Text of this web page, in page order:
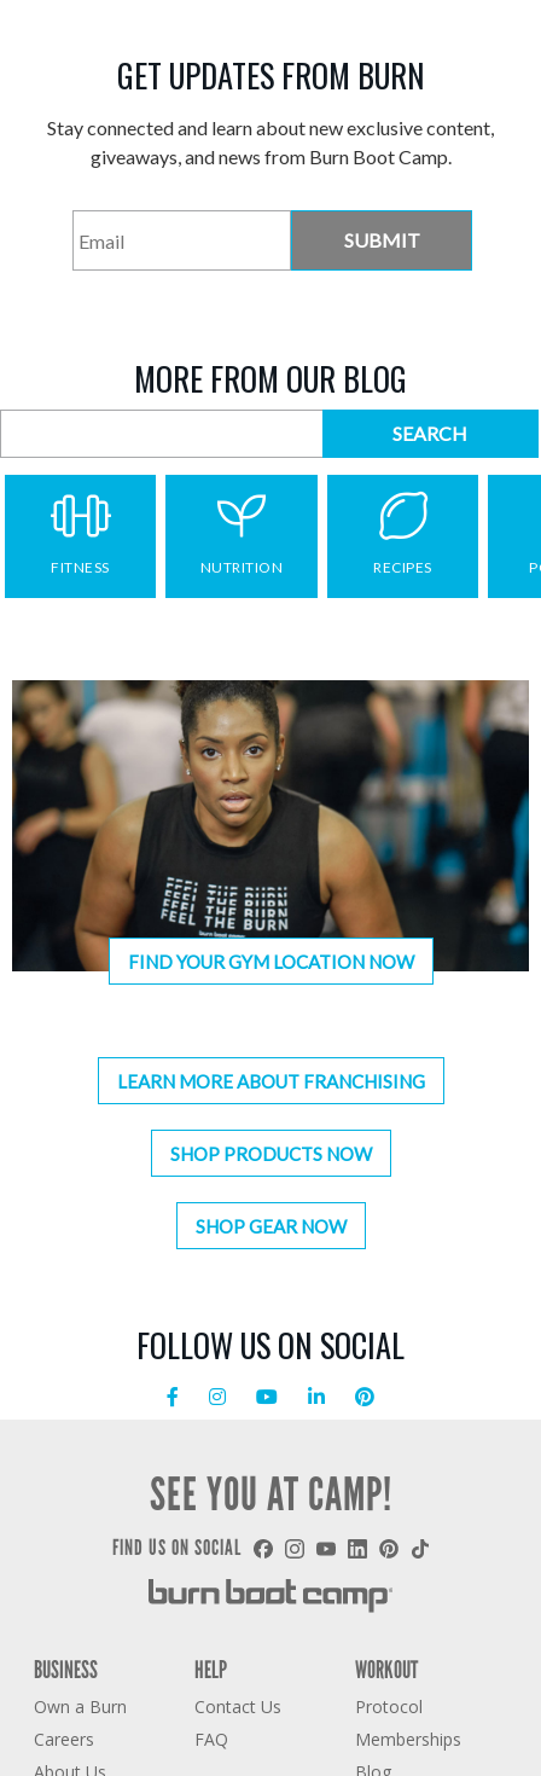
GET UPDATES FROM BURN
Stay connected and learn about new exclusive content,
giveaways, and news from Burn Boot Camp.
MORE FROM OUR BLOG
FITNESS NUTRITION RECIPES
FIND YOUR GYM LOCATION NOW
LEARN MORE ABOUT FRANCHISING
SHOP PRODUCTS NOW
SHOP GEAR NOW
FOLLOW US ON SOCIAL
BUSINESS
Own a Burn
Careers
HELP
Contact Us
FAQ
WORKOUT
Protocol
Memberships
SEE YOU AT CAMP!
FIND US ON SOCIAL